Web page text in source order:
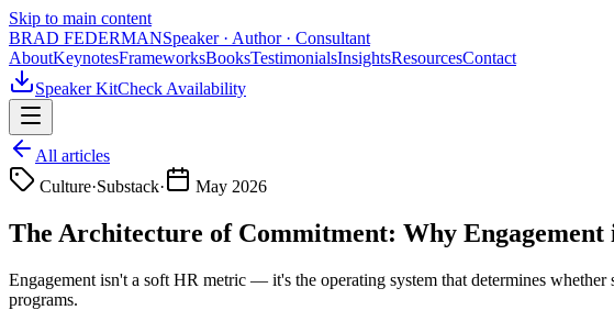
Skip to main content
BRAD FEDERMANSpeaker · Author · Consultant
AboutKeynotesFrameworksBooksTestimonialsInsightsResourcesContact
Speaker KitCheck Availability
All articles
Culture·Substack· May 2026
The Architecture of Commitment: Why
Engagement isn't a soft HR metric — it's the operating system that determines
programs.